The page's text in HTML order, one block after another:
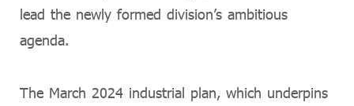
lead the newly formed division’s ambitious
agenda.
The March 2024 industrial plan, which underpins